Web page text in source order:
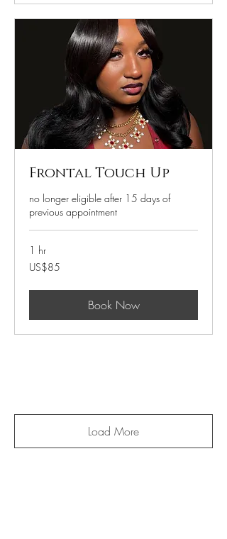
Frontal Touch Up
no longer eligible after 15 days of
previous appointment
1 hr
85
US
US$85
Book Now
Load More